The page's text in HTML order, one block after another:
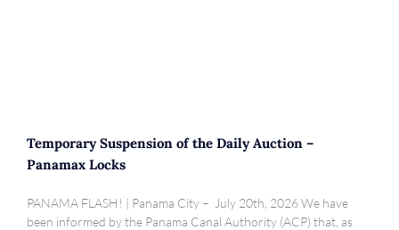
Temporary Suspension of the Daily Auction –
Panamax Locks
PANAMA FLASH! | Panama City – July 20th, 2026 We have
been informed by the Panama Canal Authority (ACP) that, as